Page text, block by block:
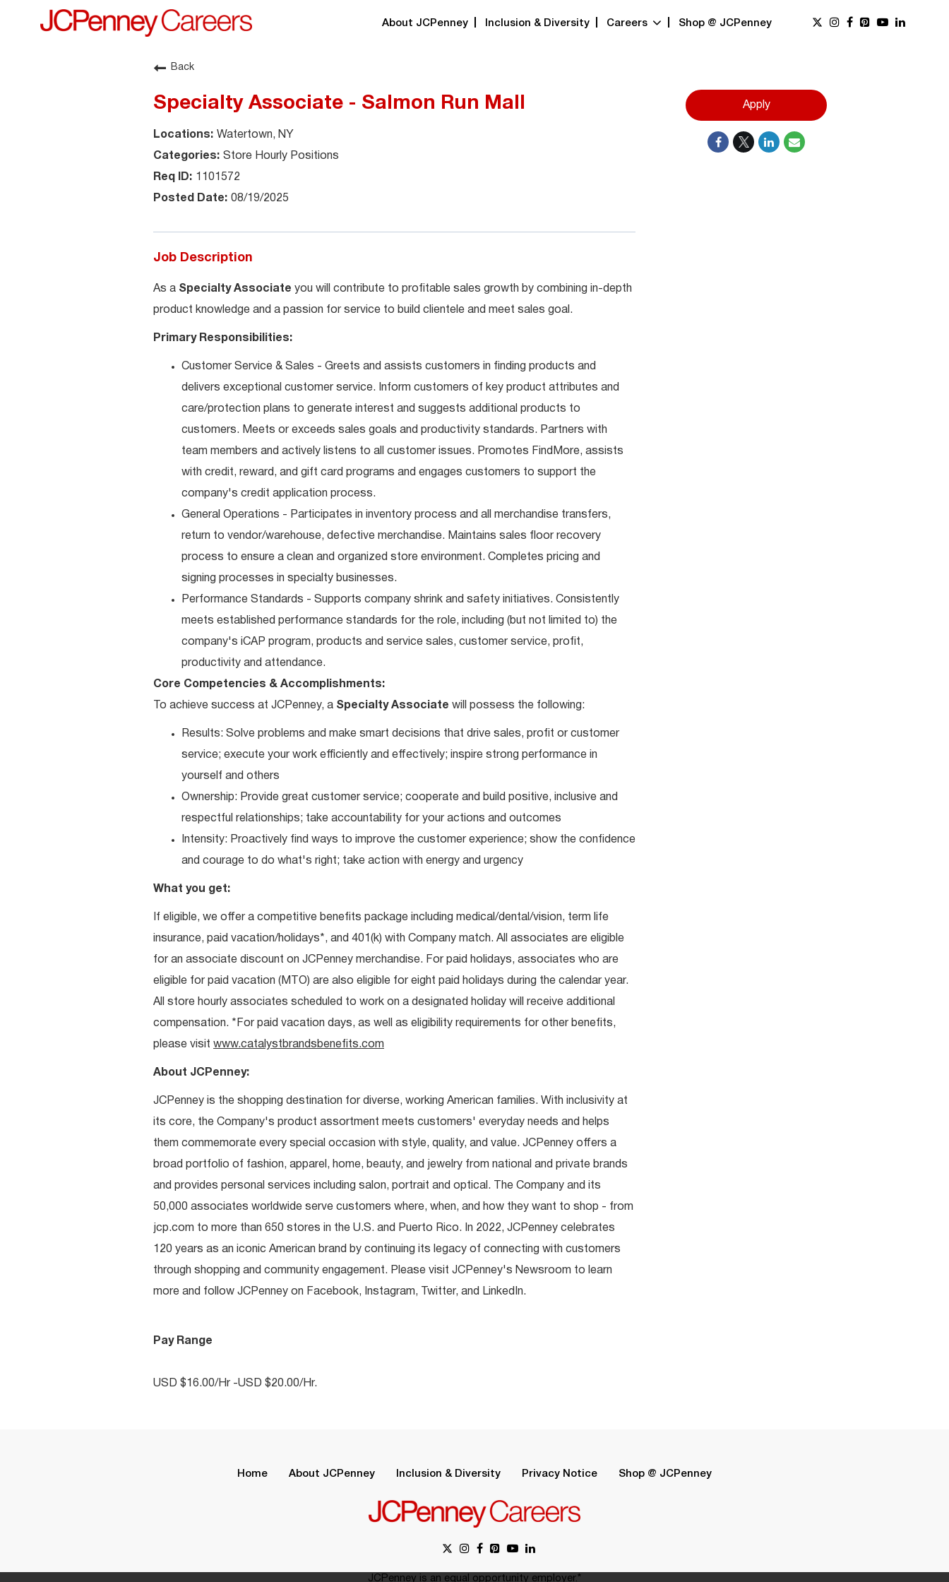
About JCPenney Inclusion & Diversity Careers Shop @ JCPenney
Back
Specialty Associate - Salmon Run Mall
Watertown, NY
Store Hourly Positions
1101572
08/19/2025
Job Description
As a Specialty Associate you will contribute to profitable sales growth by combining in-depth
product knowledge and a passion for service to build clientele and meet sales goal.
Primary Responsibilities:
Customer Service & Sales - Greets and assists customers in finding products and
delivers exceptional customer service. Inform customers of key product attributes and
care/protection plans to generate interest and suggests additional products to
customers. Meets or exceeds sales goals and productivity standards. Partners with
team members and actively listens to all customer issues. Promotes FindMore, assists
with credit, reward, and gift card programs and engages customers to support the
company's credit application process.
General Operations - Participates in inventory process and all merchandise transfers,
return to vendor/warehouse, defective merchandise. Maintains sales floor recovery
process to ensure a clean and organized store environment. Completes pricing and
signing processes in specialty businesses.
Performance Standards - Supports company shrink and safety initiatives. Consistently
meets established performance standards for the role, including (but not limited to) the
company's iCAP program, products and service sales, customer service, profit,
productivity and attendance.
Core Competencies & Accomplishments:
To achieve success at JCPenney, a Specialty Associate will possess the following:
Results: Solve problems and make smart decisions that drive sales, profit or customer
service; execute your work efficiently and effectively; inspire strong performance in
yourself and others
Ownership: Provide great customer service; cooperate and build positive, inclusive and
respectful relationships; take accountability for your actions and outcomes
Intensity: Proactively find ways to improve the customer experience; show the confidence
and courage to do what's right; take action with energy and urgency
What you get:
If eligible, we offer a competitive benefits package including medical/dental/vision, term life
insurance, paid vacation/holidays*, and 401(k) with Company match. All associates are eligible
for an associate discount on JCPenney merchandise. For paid holidays, associates who are
eligible for paid vacation (MTO) are also eligible for eight paid holidays during the calendar year.
All store hourly associates scheduled to work on a designated holiday will receive additional
compensation. *For paid vacation days, as well as eligibility requirements for other benefits,
please visit www.catalystbrandsbenefits.com
About JCPenney:
JCPenney is the shopping destination for diverse, working American families. With inclusivity at
its core, the Company's product assortment meets customers' everyday needs and helps
them commemorate every special occasion with style, quality, and value. JCPenney offers a
broad portfolio of fashion, apparel, home, beauty, and jewelry from national and private brands
and provides personal services including salon, portrait and optical. The Company and its
50,000 associates worldwide serve customers where, when, and how they want to shop - from
jcp.com to more than 650 stores in the U.S. and Puerto Rico. In 2022, JCPenney celebrates
120 years as an iconic American brand by continuing its legacy of connecting with customers
through shopping and community engagement. Please visit JCPenney's Newsroom to learn
more and follow JCPenney on Facebook, Instagram, Twitter, and LinkedIn.
Pay Range
USD $16.00/Hr -USD $20.00/Hr.
Apply
Home About JCPenney Inclusion & Diversity Privacy Notice Shop @ JCPenney
JCPenney is an equal opportunity employer.*